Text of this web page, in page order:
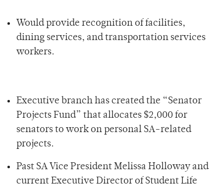
Would provide recognition of facilities,
dining services, and transportation services
workers.
Executive branch has created the “Senator
Projects Fund” that allocates $2,000 for
senators to work on personal SA-related
projects.
Past SA Vice President Melissa Holloway and
current Executive Director of Student Life